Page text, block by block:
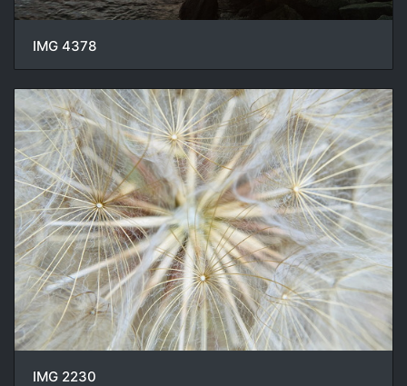
IMG 4378
IMG 2230